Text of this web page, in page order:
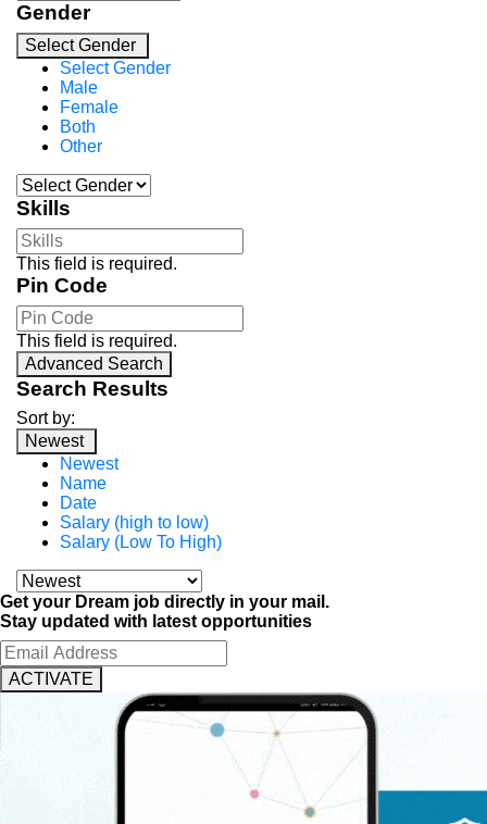
Gender
Select Gender
Select Gender
Male
Female
Both
Other
Skills
This field is required.
Pin Code
This field is required.
Advanced Search
Search Results
Sort by:
Newest
Newest
Name
Date
Salary (high to low)
Salary (Low To High)
Get your Dream job directly in your mail.
Stay updated with latest opportunities
ACTIVATE